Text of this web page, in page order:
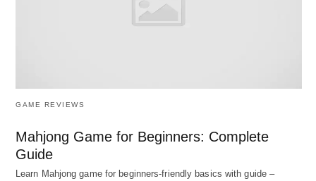
performance metrics, and cultivate a resilient
organizational culture.
It minimizes turnover costs, which can exceed
200% of an employee’s annual salary, by
GAME REVIEWS
Mahjong Game for Beginners: Complete
Guide
Learn Mahjong game for beginners‑friendly basics with guide –